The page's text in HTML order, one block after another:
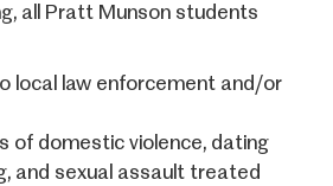
all Pratt Munson students
local law enforcement and/or
of domestic violence, dating
and sexual assault treated